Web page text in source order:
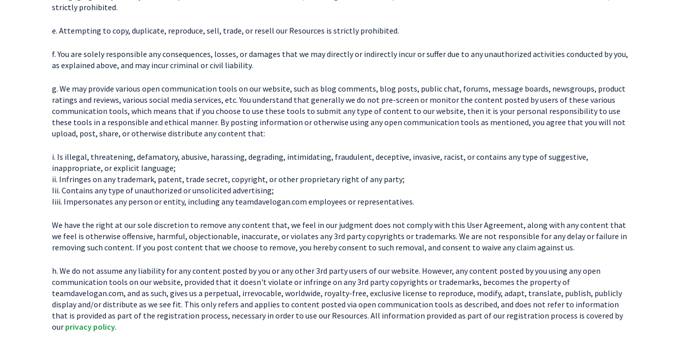
strictly prohibited.
e. Attempting to copy, duplicate, reproduce, sell, trade, or resell our Resources is strictly prohibited.
f. You are solely responsible any consequences, losses, or damages that we may directly or indirectly incur or suffer due to any unauthorized activities conducted by you,
as explained above, and may incur criminal or civil liability.
g. We may provide various open communication tools on our website, such as blog comments, blog posts, public chat, forums, message boards, newsgroups, product
ratings and reviews, various social media services, etc. You understand that generally we do not pre-screen or monitor the content posted by users of these various
communication tools, which means that if you choose to use these tools to submit any type of content to our website, then it is your personal responsibility to use
these tools in a responsible and ethical manner. By posting information or otherwise using any open communication tools as mentioned, you agree that you will not
upload, post, share, or otherwise distribute any content that:
i. Is illegal, threatening, defamatory, abusive, harassing, degrading, intimidating, fraudulent, deceptive, invasive, racist, or contains any type of suggestive,
inappropriate, or explicit language;
ii. Infringes on any trademark, patent, trade secret, copyright, or other proprietary right of any party;
Iii. Contains any type of unauthorized or unsolicited advertising;
Iiii. Impersonates any person or entity, including any teamdavelogan.com employees or representatives.
We have the right at our sole discretion to remove any content that, we feel in our judgment does not comply with this User Agreement, along with any content that
we feel is otherwise offensive, harmful, objectionable, inaccurate, or violates any 3rd party copyrights or trademarks. We are not responsible for any delay or failure in
removing such content. If you post content that we choose to remove, you hereby consent to such removal, and consent to waive any claim against us.
h. We do not assume any liability for any content posted by you or any other 3rd party users of our website. However, any content posted by you using any open
communication tools on our website, provided that it doesn't violate or infringe on any 3rd party copyrights or trademarks, becomes the property of
teamdavelogan.com, and as such, gives us a perpetual, irrevocable, worldwide, royalty-free, exclusive license to reproduce, modify, adapt, translate, publish, publicly
display and/or distribute as we see fit. This only refers and applies to content posted via open communication tools as described, and does not refer to information
that is provided as part of the registration process, necessary in order to use our Resources. All information provided as part of our registration process is covered by
our privacy policy.